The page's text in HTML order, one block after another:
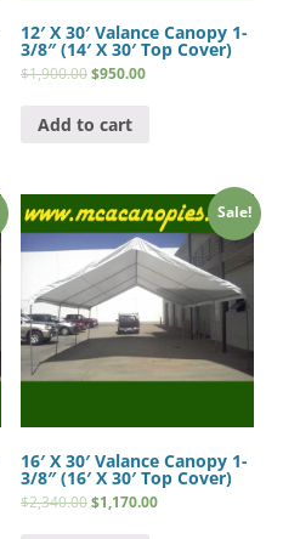
12′ X 30′ Valance Canopy 1-
3/8″ (14′ X 30′ Top Cover)
$1,900.00$950.00
Add to cart
Sale!
16′ X 30′ Valance Canopy 1-
3/8″ (16′ X 30′ Top Cover)
$2,340.00$1,170.00